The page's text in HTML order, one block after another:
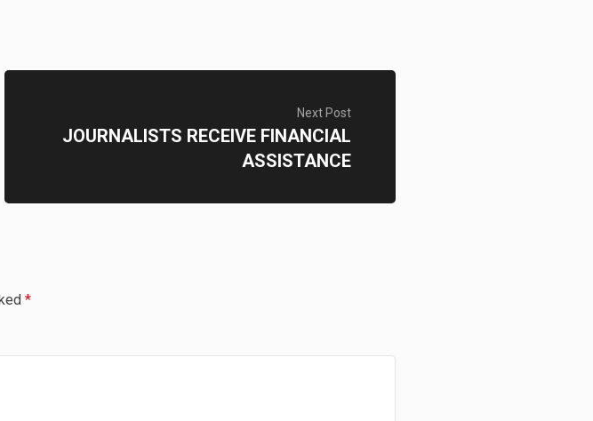
Next Post
JOURNALISTS RECEIVE FINANCIAL
ASSISTANCE
*